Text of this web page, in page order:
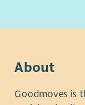
About
Goodmoves is